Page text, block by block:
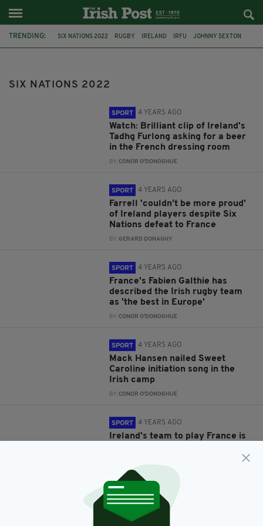
TRENDING: SIX NATIONS 2022 RUGBY IRELAND IRFU JOHNNY SEXTON
SIX NATIONS 2022
SPORT 4 YEARS AGO
Watch: Brilliant clip of Ireland's
Tadhg Furlong asking for a beer
in the French dressing room
BY:CONOR O'DONOGHUE
SPORT 4 YEARS AGO
Farrell 'couldn't be more proud'
of Ireland players despite Six
Nations defeat to France
BY:GERARD DONAGHY
SPORT 4 YEARS AGO
France's Fabien Galthie has
described the Irish rugby team
as 'the best in Europe'
BY:CONOR O'DONOGHUE
SPORT 4 YEARS AGO
Mack Hansen nailed Sweet
Caroline initiation song in the
Irish camp
BY:CONOR O'DONOGHUE
SPORT 4 YEARS AGO
Ireland's team to play France is
CONOR O'DONOGHUE
SPORT 4 YEARS AGO
James Ryan feels Ireland wiil